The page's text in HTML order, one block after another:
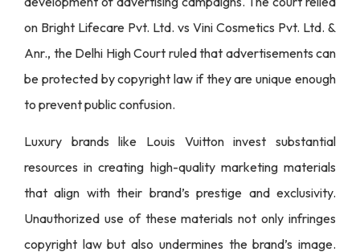
on Bright Lifecare Pvt. Ltd. vs Vini Cosmetics Pvt. Ltd. &
Anr., the Delhi High Court ruled that advertisements can
be protected by copyright law if they are unique enough
to prevent public confusion.
Luxury brands like Louis Vuitton invest substantial
resources in creating high-quality marketing materials
that align with their brand’s prestige and exclusivity.
Unauthorized use of these materials not only infringes
copyright law but also undermines the brand’s image.